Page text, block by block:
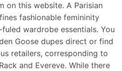
on this website. A Parisian
fashionable femininity
wardrobe essentials. You
Goose dupes direct or find
retailers, corresponding to
and Evereve. While there